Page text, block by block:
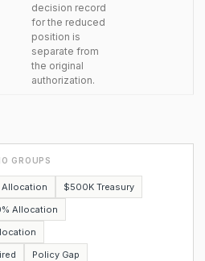
decision record
for the reduced
position is
separate from
the original
authorization.
GROUPS
Allocation
$500K Treasury
Allocation
Policy Gap